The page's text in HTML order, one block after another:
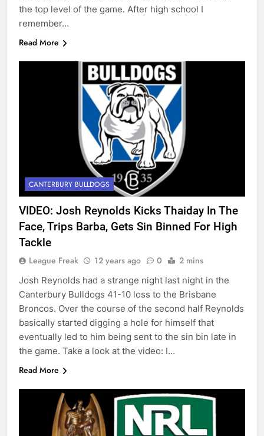
the top level of the game. After high school I
remember…
Read More
CANTERBURY BULLDOGS
VIDEO: Josh Reynolds Kicks Thaiday In The
Face, Trips Barba, Gets Sin Binned For High
Tackle
League Freak 12 years ago 0 2 mins
Josh Reynolds had a strange night last night in the
Canterbury Bulldogs 41-10 loss to the Brisbane
Broncos. Over the course of the second half Reynolds
basically started digging a hole for himself that
eventually led to him being sent to the sin bin late in
the game. Take a look at the video: I…
Read More